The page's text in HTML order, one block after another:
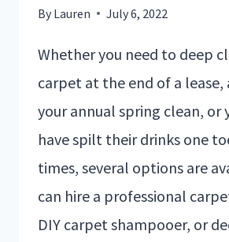
By Lauren July 6, 2022
Whether you need to deep
carpet at the end of a lease,
your annual spring clean, or
have spilt their drinks one
times, several options are
can hire a professional
DIY carpet shampooer, or